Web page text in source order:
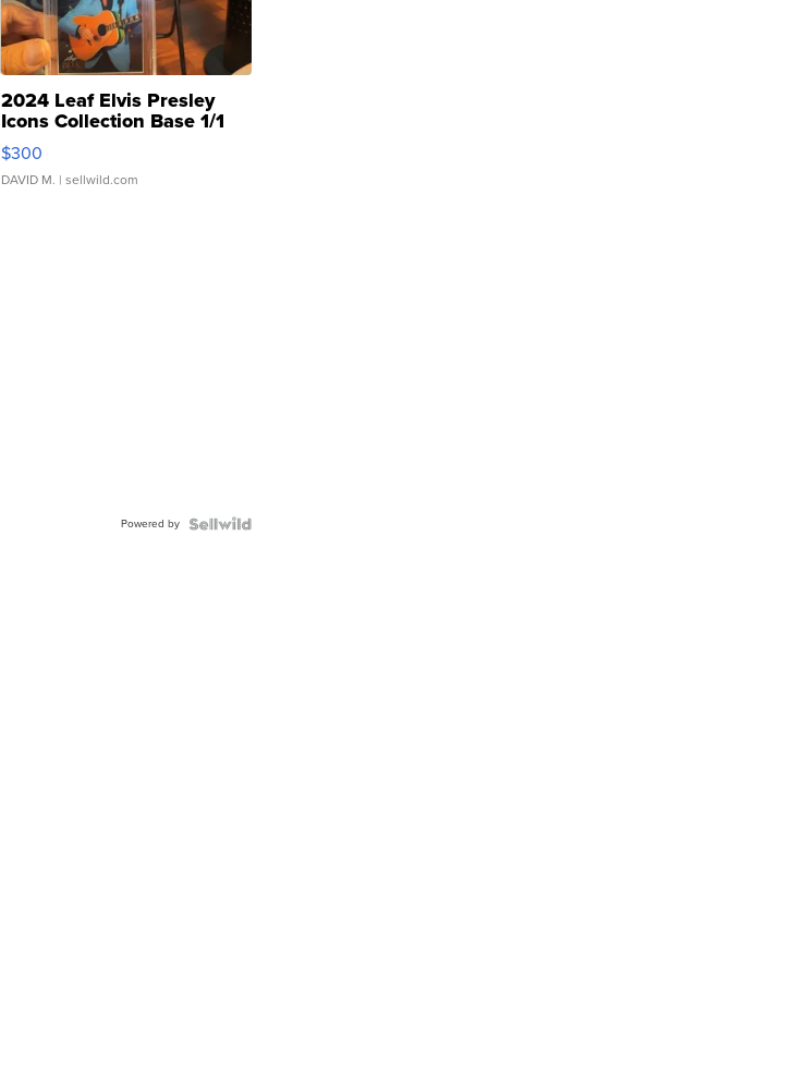
2024 Leaf Elvis Presley
Icons Collection Base 1/1
SSP Clear ...
$300
DAVID M. | sellwild.com
Powered by